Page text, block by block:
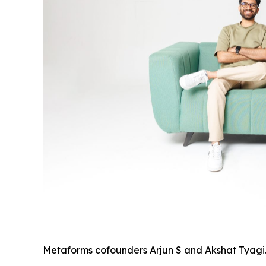
Metaforms cofounders Arjun S and Akshat Tyagi.